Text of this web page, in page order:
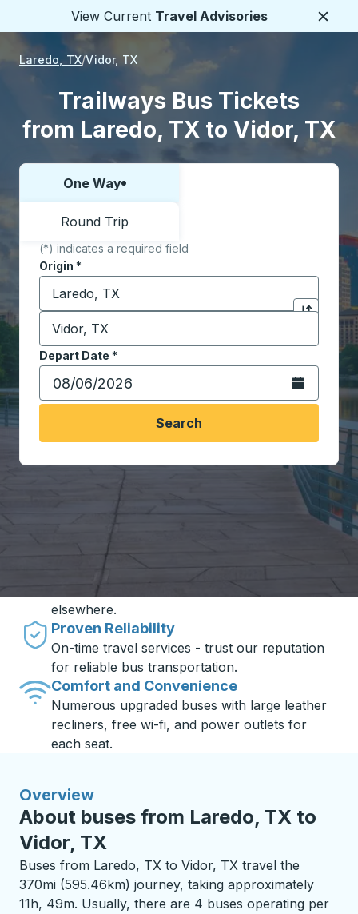
View Current Travel Advisories
Laredo, TX Vidor, TX
Trailways Bus Tickets
from Laredo, TX to Vidor, TX
Choose one way or round trip:
One Way
Round Trip
(*) indicates a required field
Origin *
Start typing the origin city to open location
Click to
Destination *
Start typing the destination city to open location
Depart Date *
Type the date in date format 2 digit month slash 2
Open the
Search
Travel made simple with Trailways
Unbeatable Prices
One of the best inventories of bus tickets in
one place - with exclusive fares you won't find
elsewhere.
Proven Reliability
On-time travel services - trust our reputation
for reliable bus transportation.
Comfort and Convenience
Numerous upgraded buses with large leather
recliners, free wi-fi, and power outlets for
each seat.
Overview
About buses from Laredo, TX to
Vidor, TX
Buses from Laredo, TX to Vidor, TX travel the
370mi (595.46km) journey, taking approximately
11h, 49m. Usually, there are 4 buses operating per